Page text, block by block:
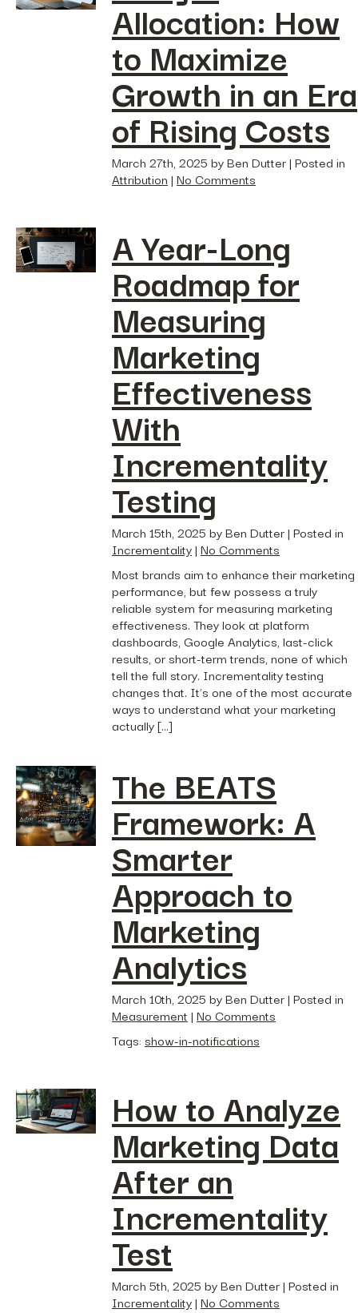
Allocation: How
to Maximize
Growth in an Era
of Rising Costs
March 27th, 2025 by Ben Dutter | Posted in
Attribution | No Comments
A Year-Long
Roadmap for
Measuring
Marketing
Effectiveness
With
Incrementality
Testing
March 15th, 2025 by Ben Dutter | Posted in
Incrementality| No Comments
Most brands aim to enhance their marketing
performance, but few possess a truly
reliable system for measuring marketing
effectiveness. They look at platform
dashboards, Google Analytics, last-click
results, or short-term trends, none of which
tell the full story. Incrementality testing
changes that. It’s one of the most accurate
ways to understand what your marketing
actually […]
The BEATS
Framework: A
Smarter
Approach to
Marketing
Analytics
March 10th, 2025 by Ben Dutter | Posted in
Measurement | No Comments
Tags: show-in-notifications
How to Analyze
Marketing Data
After an
Incrementality
Test
March 5th, 2025 by Ben Dutter | Posted in
Incrementality| No Comments